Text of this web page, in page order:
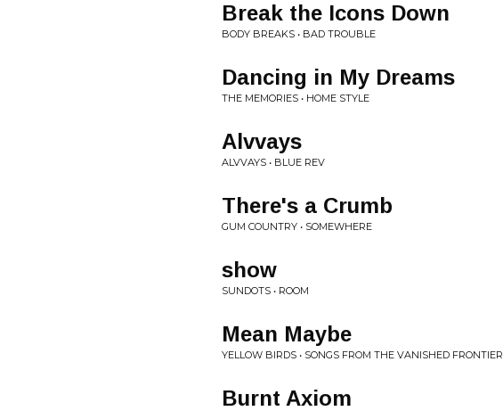
Break the Icons Down
BODY BREAKS • BAD TROUBLE
Dancing in My Dreams
THE MEMORIES • HOME STYLE
Alvvays
ALVVAYS • BLUE REV
There's a Crumb
GUM COUNTRY • SOMEWHERE
show
SUNDOTS • ROOM
Mean Maybe
YELLOW BIRDS • SONGS FROM THE VANISHED FRONTIER
Burnt Axiom